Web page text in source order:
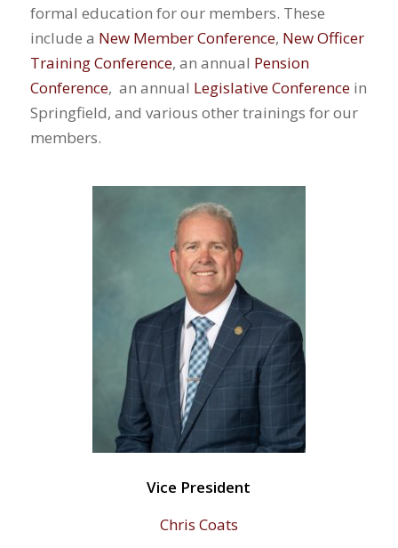
formal education for our members. These
include a New Member Conference, New Officer
Training Conference, an annual Pension
Conference, an annual Legislative Conferencein
Springfield, and various other trainings for our
members.
Vice President
Chris Coats